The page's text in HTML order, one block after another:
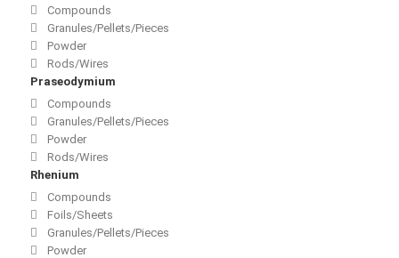
Compounds
Granules/Pellets/Pieces
Powder
Rods/Wires
Praseodymium
Compounds
Granules/Pellets/Pieces
Powder
Rods/Wires
Rhenium
Compounds
Foils/Sheets
Granules/Pellets/Pieces
Powder